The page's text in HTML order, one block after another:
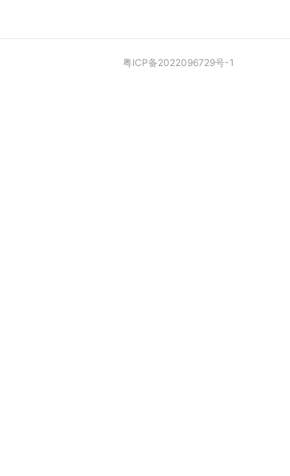
粤ICP备2022096729号-1